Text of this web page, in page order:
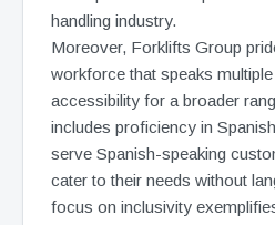
handling industry.
Moreover, Forklifts Group
workforce that speaks
accessibility for a broader
includes proficiency in
serve Spanish-speaking
cater to their needs without
focus on inclusivity